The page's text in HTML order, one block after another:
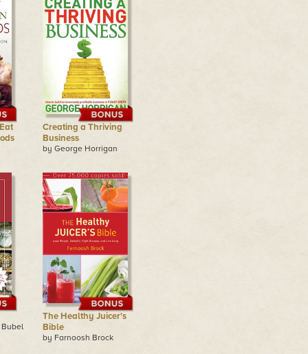
Creating a Thriving
Business
by George Horrigan
The Healthy Juicer's
Bible
by Farnoosh Brock